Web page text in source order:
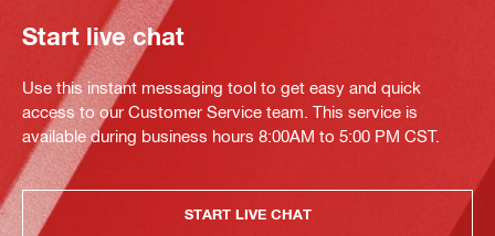
Start live chat
Use this instant messaging tool to get easy and quick
access to our Customer Service team. This service is
available during business hours 8:00AM to 5:00 PM CST.
START LIVE CHAT